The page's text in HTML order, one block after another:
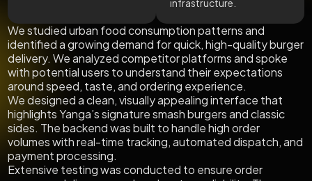
infrastructure.
We studied urban food consumption patterns and
identified a growing demand for quick, high-quality burger
delivery. We analyzed competitor platforms and spoke
with potential users to understand their expectations
around speed, taste, and ordering experience.
We designed a clean, visually appealing interface that
highlights Yanga’s signature smash burgers and classic
sides. The backend was built to handle high order
volumes with real-time tracking, automated dispatch, and
payment processing.
Extensive testing was conducted to ensure order